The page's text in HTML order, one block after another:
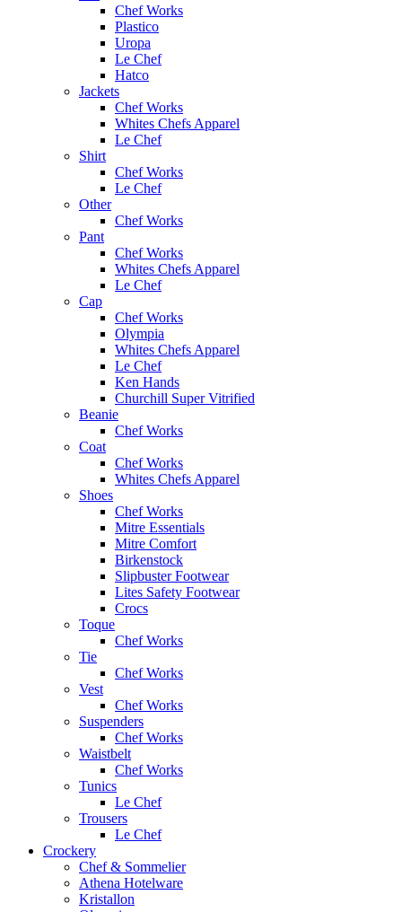
Chef Works
Plastico
Uropa
Le Chef
Hatco
Jackets
Chef Works
Whites Chefs Apparel
Le Chef
Shirt
Chef Works
Le Chef
Other
Chef Works
Pant
Chef Works
Whites Chefs Apparel
Le Chef
Cap
Chef Works
Olympia
Whites Chefs Apparel
Le Chef
Ken Hands
Churchill Super Vitrified
Beanie
Chef Works
Coat
Chef Works
Whites Chefs Apparel
Shoes
Chef Works
Mitre Essentials
Mitre Comfort
Birkenstock
Slipbuster Footwear
Lites Safety Footwear
Crocs
Toque
Chef Works
Tie
Chef Works
Vest
Chef Works
Suspenders
Chef Works
Waistbelt
Chef Works
Tunics
Le Chef
Trousers
Le Chef
Crockery
Chef & Sommelier
Athena Hotelware
Kristallon